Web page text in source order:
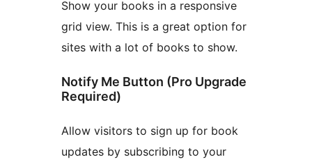
Show your books in a responsive
grid view. This is a great option for
sites with a lot of books to show.
Notify Me Button (Pro Upgrade
Required)
Allow visitors to sign up for book
updates by subscribing to your